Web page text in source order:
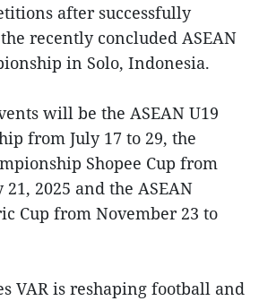
after successfully
recently concluded ASEAN
in Solo, Indonesia.
will be the ASEAN U19
from July 17 to 29, the
Shopee Cup from
2025 and the ASEAN
Cup from November 23 to
VAR is reshaping football and